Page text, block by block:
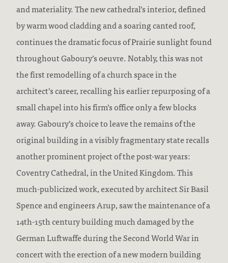
and materiality. The new cathedral’s interior, defined
by warm wood cladding and a soaring canted roof,
continues the dramatic focus of Prairie sunlight found
throughout Gaboury’s oeuvre. Notably, this was not
the first remodelling of a church space in the
architect’s career, recalling his earlier repurposing of a
small chapel into his firm’s office only a few blocks
away. Gaboury’s choice to leave the remains of the
original building in a visibly fragmentary state recalls
another prominent project of the post-war years:
Coventry Cathedral, in the United Kingdom. This
much-publicized work, executed by architect Sir Basil
Spence and engineers Arup, saw the maintenance of a
14th-15th century building much damaged by the
German Luftwaffe during the Second World War in
concert with the erection of a new modern building